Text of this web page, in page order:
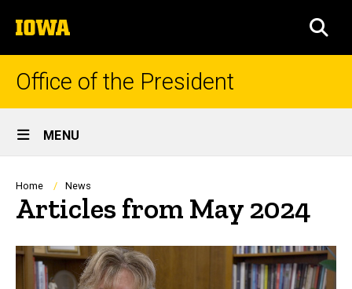
to
content
The
University
of
Iowa
Office of the President
Site
Main
Navigation
MENU
Breadcrumb
Home News
Articles from May 2024